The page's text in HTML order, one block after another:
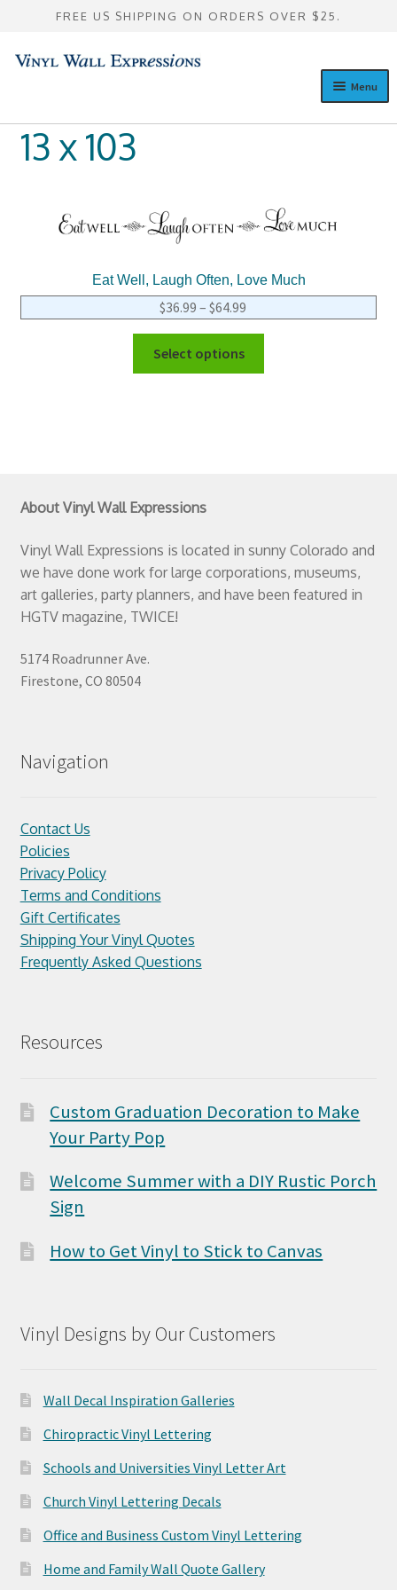
FREE US SHIPPING ON ORDERS OVER $25.
Skip
Skip
Menu
Design a Custom Wall Quote
Pre-Designed Wall Quotes
Custom Lettering Galleries
Resources
13 x 103
Eat Well, Laugh Often, Love Much
$36.99 – $64.99
Select options
About Vinyl Wall Expressions
Vinyl Wall Expressions is located in sunny Colorado and
we have done work for large corporations, museums,
art galleries, party planners, and have been featured in
HGTV magazine, TWICE!
5174 Roadrunner Ave.
Firestone, CO 80504
Navigation
Contact Us
Policies
Privacy Policy
Terms and Conditions
Gift Certificates
Shipping Your Vinyl Quotes
Frequently Asked Questions
Resources
Custom Graduation Decoration to Make
Your Party Pop
Welcome Summer with a DIY Rustic Porch
Sign
How to Get Vinyl to Stick to Canvas
Vinyl Designs by Our Customers
Wall Decal Inspiration Galleries
Chiropractic Vinyl Lettering
Schools and Universities Vinyl Letter Art
Church Vinyl Lettering Decals
Office and Business Custom Vinyl Lettering
Home and Family Wall Quote Gallery